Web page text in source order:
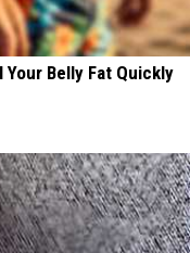
Belly Fat Quickly